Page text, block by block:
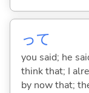
って
you said; he
think that; I
by now that;